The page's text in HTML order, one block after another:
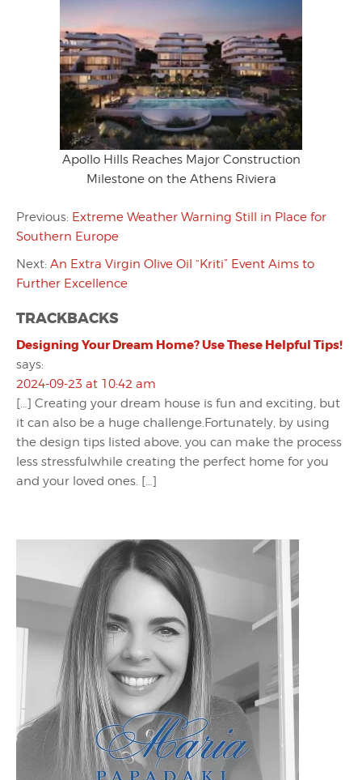
Apollo Hills Reaches Major Construction
Milestone on the Athens Riviera
Previous: Extreme Weather Warning Still in Place for
Southern Europe
Next: An Extra Virgin Olive Oil “Kriti” Event Aims to
Further Excellence
TRACKBACKS
Designing Your Dream Home? Use These Helpful Tips!
says:
2024-09-23 at 10:42 am
[…] Creating your dream house is fun and exciting, but
it can also be a huge challenge.Fortunately, by using
the design tips listed above, you can make the process
less stressfulwhile creating the perfect home for you
and your loved ones. […]